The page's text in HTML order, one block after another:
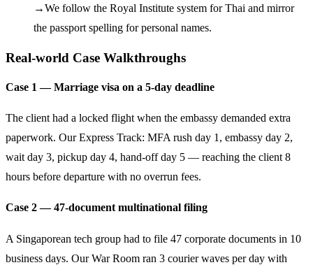
→We follow the Royal Institute system for Thai and mirror
the passport spelling for personal names.
Real-world Case Walkthroughs
Case 1 — Marriage visa on a 5-day deadline
The client had a locked flight when the embassy demanded extra
paperwork. Our Express Track: MFA rush day 1, embassy day 2,
wait day 3, pickup day 4, hand-off day 5 — reaching the client 8
hours before departure with no overrun fees.
Case 2 — 47-document multinational filing
A Singaporean tech group had to file 47 corporate documents in 10
business days. Our War Room ran 3 courier waves per day with